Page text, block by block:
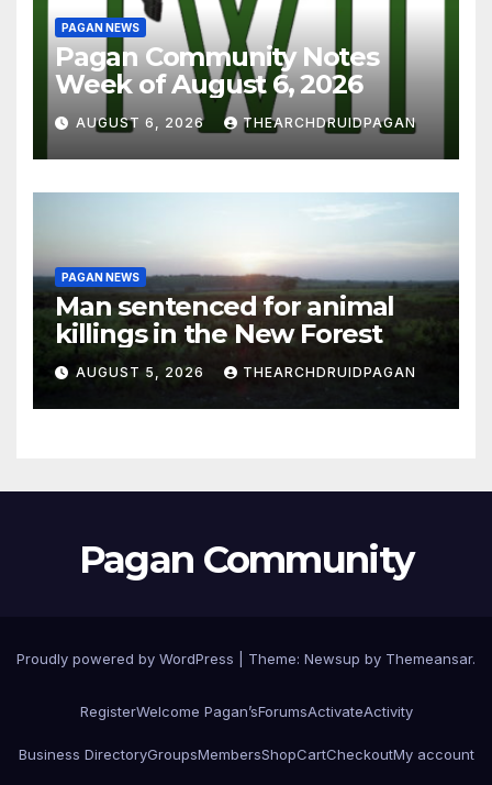
PAGAN NEWS
Pagan Community Notes
Week of August 6, 2026
AUGUST 6, 2026 THEARCHDRUIDPAGAN
PAGAN NEWS
Man sentenced for animal
killings in the New Forest
AUGUST 5, 2026 THEARCHDRUIDPAGAN
Pagan Community
Proudly powered by WordPress Theme: Newsup by Themeansar.
RegisterWelcome Pagan’sForumsActivateActivity
Business DirectoryGroupsMembersShopCartCheckoutMy account